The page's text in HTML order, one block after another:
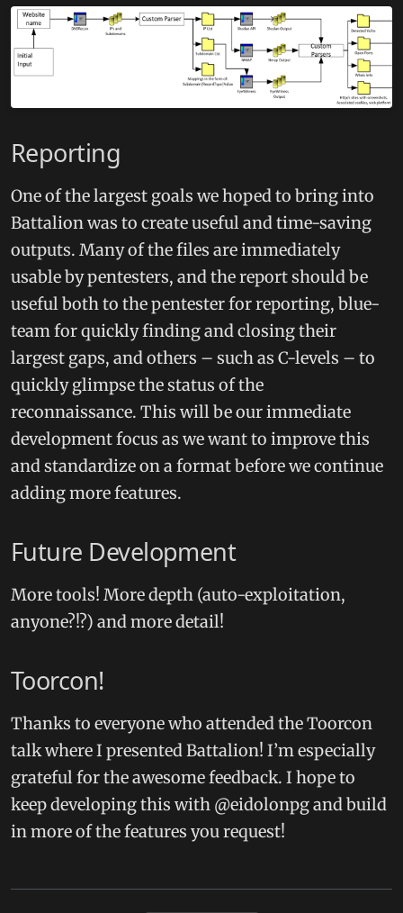
Reporting
One of the largest goals we hoped to bring into
Battalion was to create useful and time-saving
outputs. Many of the files are immediately
usable by pentesters, and the report should be
useful both to the pentester for reporting, blue-
team for quickly finding and closing their
largest gaps, and others – such as C-levels – to
quickly glimpse the status of the
reconnaissance. This will be our immediate
development focus as we want to improve this
and standardize on a format before we continue
adding more features.
Future Development
More tools! More depth (auto-exploitation,
anyone?!?) and more detail!
Toorcon!
Thanks to everyone who attended the Toorcon
talk where I presented Battalion! I’m especially
grateful for the awesome feedback. I hope to
keep developing this with @eidolonpg and build
in more of the features you request!